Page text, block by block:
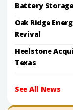
Battery
Oak Ridge
Revival
Heelstone
Texas
See All News